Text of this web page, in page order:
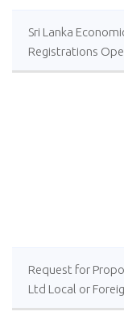
Sri Lanka
Registrations
Request for
Ltd Local or
Distillery